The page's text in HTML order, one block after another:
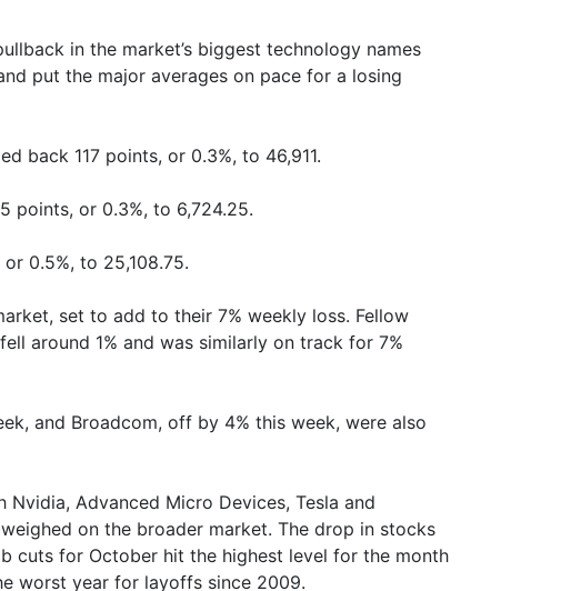
in the market’s biggest technology names
put the major averages on pace for a losing
back 117 points, or 0.3%, to 46,911.
points, or 0.3%, to 6,724.25.
0.5%, to 25,108.75.
set to add to their 7% weekly loss. Fellow
around 1% and was similarly on track for 7%
and Broadcom, off by 4% this week, were also
Nvidia, Advanced Micro Devices, Tesla and
on the broader market. The drop in stocks
cuts for October hit the highest level for the month
worst year for layoffs since 2009.